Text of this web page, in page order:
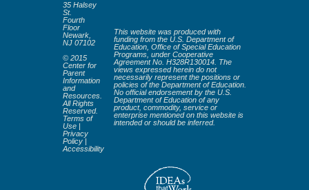
35 Halsey
St.
Fourth
Floor
Newark,
NJ 07102
© 2015
Center for
Parent
Information
and
Resources.
All Rights
Reserved.
Terms of
Use |
Privacy
Policy |
Accessibility
This website was produced with
funding from the U.S. Department of
Education, Office of Special Education
Programs, under Cooperative
Agreement No. H328R130014. The
views expressed herein do not
necessarily represent the positions or
policies of the Department of Education.
No official endorsement by the U.S.
Department of Education of any
product, commodity, service or
enterprise mentioned on this website is
intended or should be inferred.